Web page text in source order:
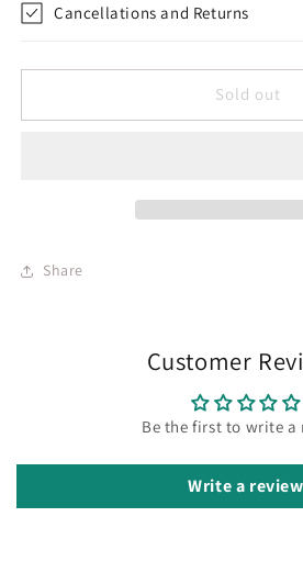
Cancellations and Returns
Sold out
Share
Customer
Be the first to write a
Write a review